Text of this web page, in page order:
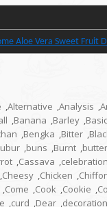
Aloe Vera Sweet Fruit
,Alternative ,Analysis ,
,Banana ,Barley ,Basic
,Bengka ,Bitter ,
,buns ,Burnt ,butter
,Cassava ,celebration
,Cheesy ,Chicken ,
,Come ,Cook ,Cookie ,
,curd ,Dear ,decoration